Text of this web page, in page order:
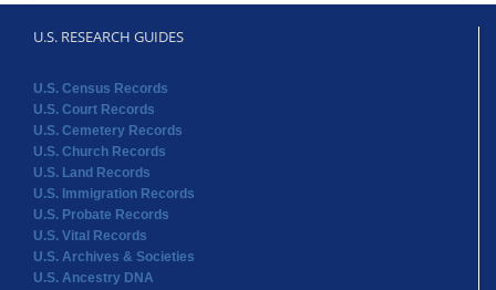
U.S. RESEARCH GUIDES
U.S. Census Records
U.S. Court Records
U.S. Cemetery Records
U.S. Church Records
U.S. Land Records
U.S. Immigration Records
U.S. Probate Records
U.S. Vital Records
U.S. Archives & Societies
U.S. Ancestry DNA